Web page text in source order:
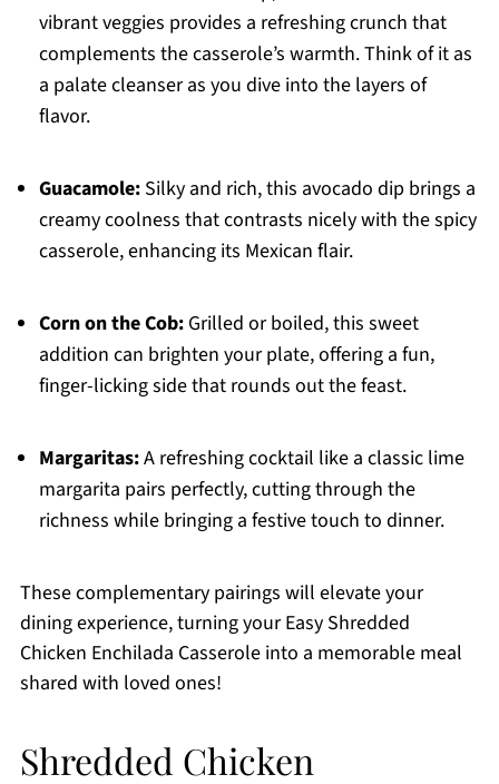
vibrant veggies provides a refreshing crunch that
complements the casserole’s warmth. Think of it as
a palate cleanser as you dive into the layers of
flavor.
Guacamole:Silky and rich, this avocado dip brings a
creamy coolness that contrasts nicely with the spicy
casserole, enhancing its Mexican flair.
Corn on the Cob:Grilled or boiled, this sweet
addition can brighten your plate, offering a fun,
finger-licking side that rounds out the feast.
Margaritas:A refreshing cocktail like a classic lime
margarita pairs perfectly, cutting through the
richness while bringing a festive touch to dinner.
These complementary pairings will elevate your
dining experience, turning your Easy Shredded
Chicken Enchilada Casserole into a memorable meal
shared with loved ones!
Shredded Chicken